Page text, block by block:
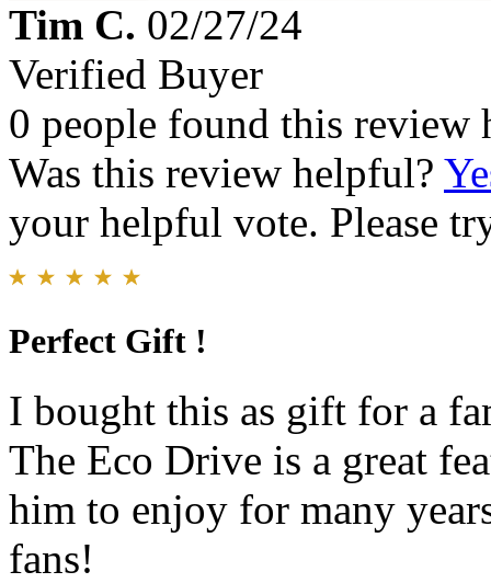
Tim C. 02/27/24
Verified Buyer
0 people found this review
Was this review helpful?
your helpful vote. Please
Perfect Gift !
I bought this as gift for a
The Eco Drive is a great
him to enjoy for many
fans!